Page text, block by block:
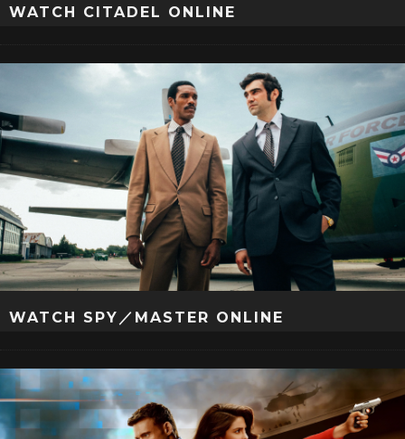
WATCH CITADEL ONLINE
WATCH SPY／MASTER ONLINE